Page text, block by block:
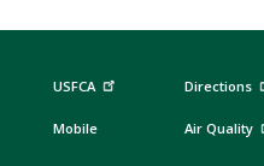
USFCA
Mobile
Directions
Air Quality